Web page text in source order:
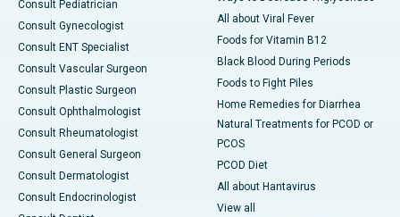
Consult Pediatrician
Consult Gynecologist
Consult ENT Specialist
Consult Vascular Surgeon
Consult Plastic Surgeon
Consult Ophthalmologist
Consult Rheumatologist
Consult General Surgeon
Consult Dermatologist
Consult Endocrinologist
All about Viral Fever
Foods for Vitamin B12
Black Blood During Periods
Foods to Fight Piles
Home Remedies for Diarrhea
Natural Treatments for PCOD or
PCOS
PCOD Diet
All about Hantavirus
View all